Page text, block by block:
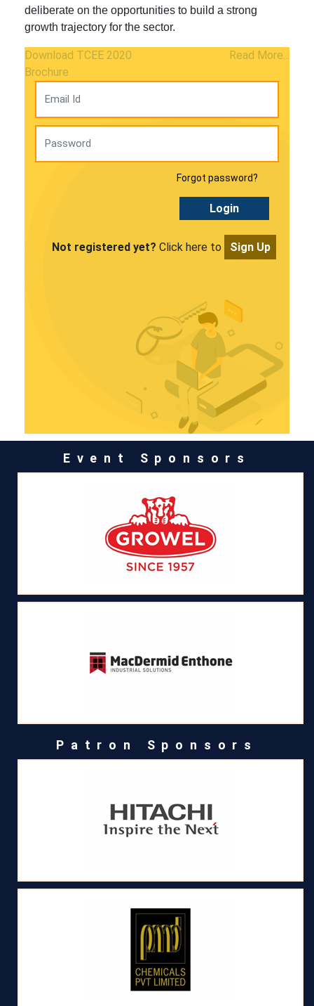
deliberate on the opportunities to build a strong
growth trajectory for the sector.
Download TCEE 2020
Brochure
Read More...
Forgot password?
Login
Not registered yet? Click here to Sign Up
Event Sponsors
Patron Sponsors